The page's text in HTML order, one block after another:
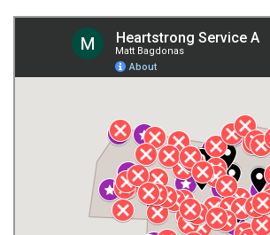
Giles County
Henagar
Jackson County